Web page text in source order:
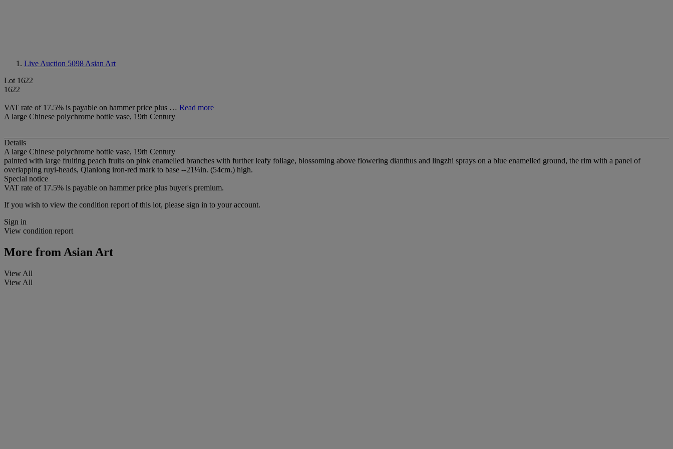
Live Auction 5098 Asian Art
Lot 1622
1622
VAT rate of 17.5% is payable on hammer price plus … Read more
A large Chinese polychrome bottle vase, 19th Century
Details
A large Chinese polychrome bottle vase, 19th Century
painted with large fruiting peach fruits on pink enamelled branches with further leafy foliage, blossoming above flowering dianthus and lingzhi sprays on a blue enamelled ground, the rim with a panel of
overlapping ruyi-heads, Qianlong iron-red mark to base --21¼in. (54cm.) high.
Special notice
VAT rate of 17.5% is payable on hammer price plus buyer's premium.
If you wish to view the condition report of this lot, please sign in to your account.
Sign in
View condition report
More fromAsian Art
View All
View All